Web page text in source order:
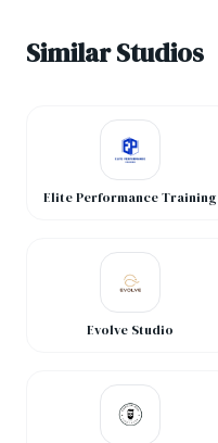
Similar Studios
Elite Performance Training
Evolve Studio